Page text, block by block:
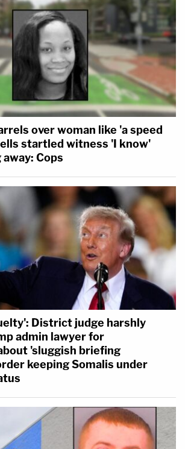
over woman like 'a speed
startled witness 'I know'
Cops
District judge harshly
admin lawyer for
'sluggish briefing
keeping Somalis under